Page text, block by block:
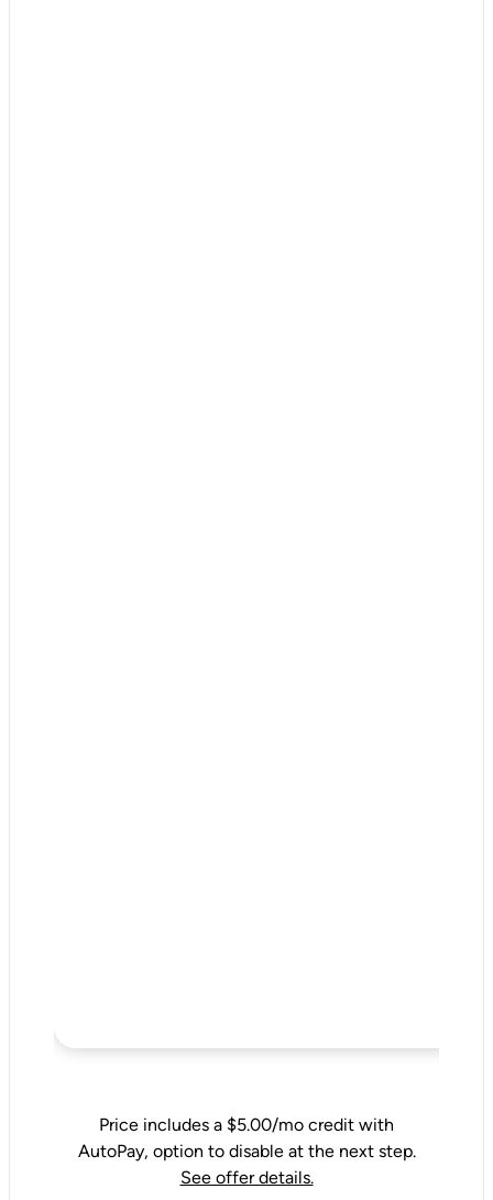
Price includes a $5.00/mo credit with
AutoPay, option to disable at the next step.
See offer details.